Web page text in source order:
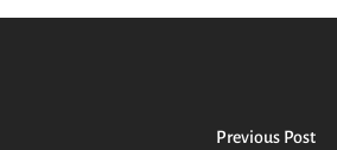
Previous Post